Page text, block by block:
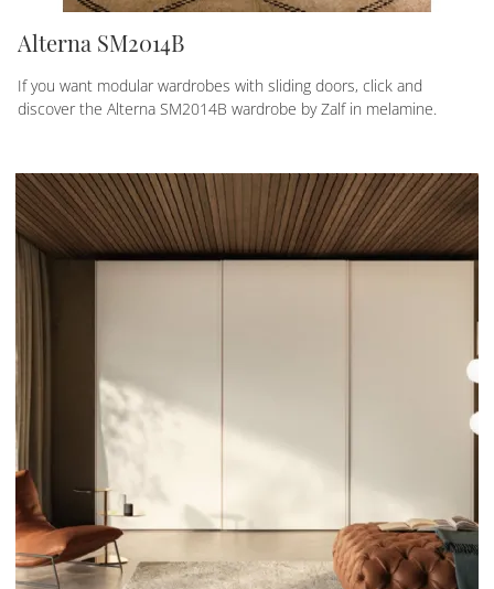
Alterna SM2014B
If you want modular wardrobes with sliding doors, click and
discover the Alterna SM2014B wardrobe by Zalf in melamine.